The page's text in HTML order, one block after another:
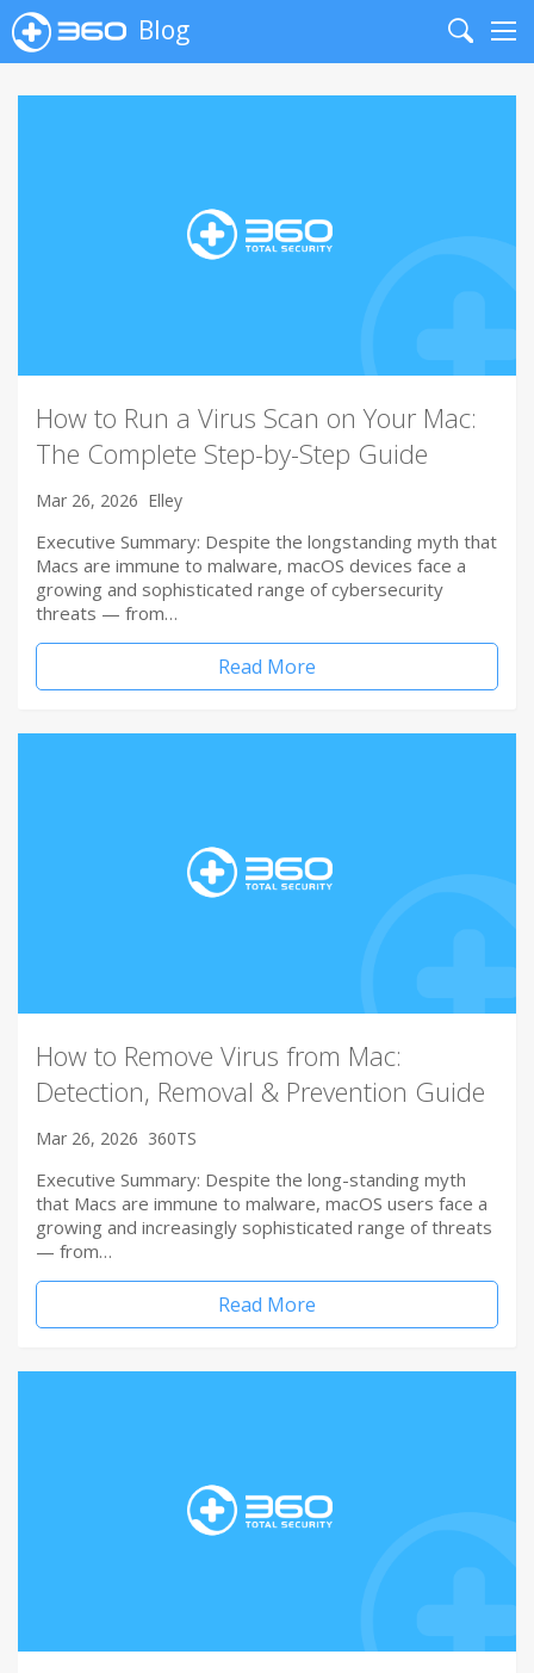
Blog
Search
How to Run a Virus Scan on Your Mac:
The Complete Step-by-Step Guide
Mar 26, 2026 Elley
Executive Summary: Despite the longstanding myth that
Macs are immune to malware, macOS devices face a
growing and sophisticated range of cybersecurity
threats — from…
Read More
How to Remove Virus from Mac:
Detection, Removal & Prevention Guide
Mar 26, 2026 360TS
Executive Summary: Despite the long-standing myth
that Macs are immune to malware, macOS users face a
growing and increasingly sophisticated range of threats
— from…
Read More